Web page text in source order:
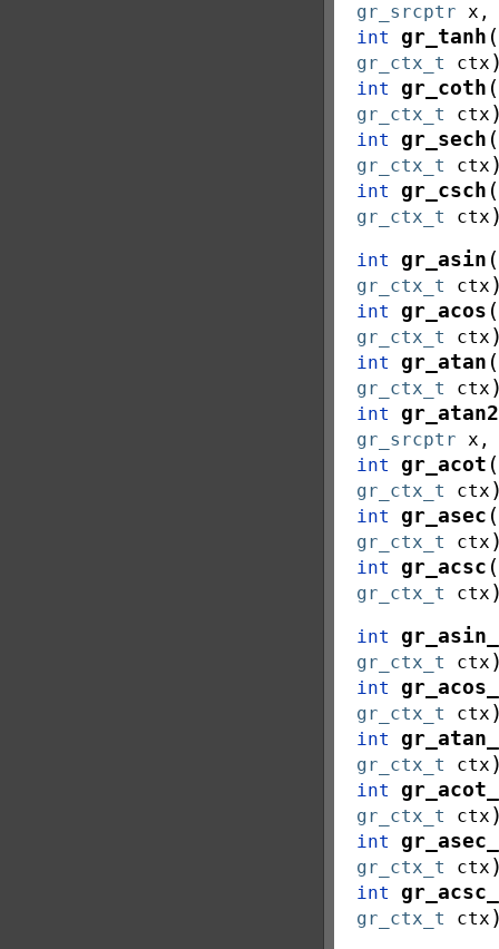
gr_srcptr x
int
gr_tanh (
gr_ctx_t ctx
int gr_coth (
gr_ctx_t ctx
int gr_sech (
gr_ctx_t ctx
int gr_csch (
gr_ctx_t ctx
int gr_asin (
gr_ctx_t ctx
int gr_acos (
gr_ctx_t ctx
int gr_atan (
gr_ctx_t ctx
int gr_atan2
gr_srcptr x
int
gr_acot (
gr_ctx_t ctx
int gr_asec (
gr_ctx_t ctx
int gr_acsc (
gr_ctx_t ctx
int
gr_ctx_t ctx
int
gr_ctx_t ctx
int
gr_ctx_t ctx
int
gr_ctx_t ctx
int
gr_ctx_t ctx
int
gr_ctx_t ctx